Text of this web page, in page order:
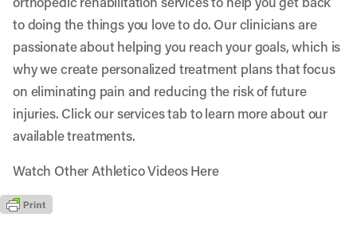
to doing the things you love to do. Our clinicians are
passionate about helping you reach your goals, which is
why we create personalized treatment plans that focus
on eliminating pain and reducing the risk of future
injuries. Click our services tab to learn more about our
available treatments.
Watch Other Athletico Videos Here